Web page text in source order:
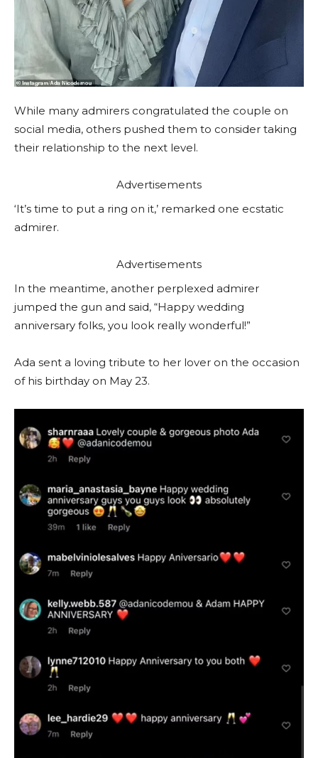
While many admirers congratulated the couple on
social media, others pushed them to consider taking
their relationship to the next level.
Advertisements
‘It’s time to put a ring on it,’ remarked one ecstatic
admirer.
Advertisements
In the meantime, another perplexed admirer
jumped the gun and said, “Happy wedding
anniversary folks, you look really wonderful!”
Ada sent a loving tribute to her lover on the occasion
of his birthday on May 23.